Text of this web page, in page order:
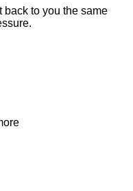
back to you the same